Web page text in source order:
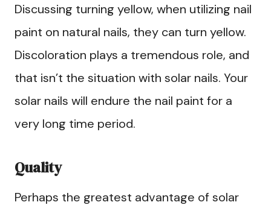
Discussing turning yellow, when utilizing nail
paint on natural nails, they can turn yellow.
Discoloration plays a tremendous role, and
that isn’t the situation with solar nails. Your
solar nails will endure the nail paint for a
very long time period.
Quality
Perhaps the greatest advantage of solar